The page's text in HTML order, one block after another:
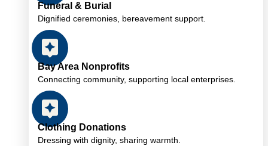
Funeral & Burial
Dignified ceremonies, bereavement support.
Bay Area Nonprofits
Connecting community, supporting local enterprises.
Clothing Donations
Dressing with dignity, sharing warmth.